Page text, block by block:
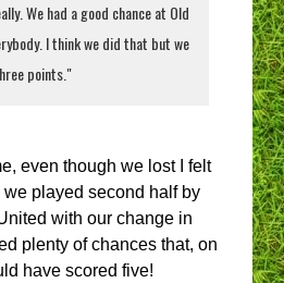
We had a good chance at Old
I think we did that but we
points."
even though we lost I felt
played second half by
with our change in
plenty of chances that, on
have scored five!